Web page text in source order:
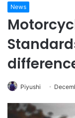
News
Piyushi